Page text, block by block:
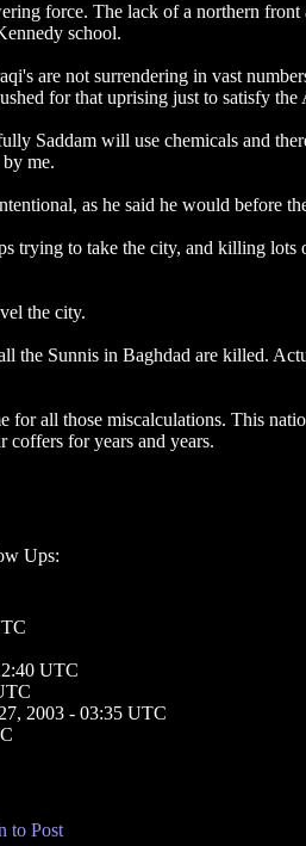
force. The lack of a northern
school.
are not surrendering in vast
for that uprising just to satisfy the
Saddam will use chemicals and
me.
as he said he would before
to take the city, and killing lots
the city.
the Sunnis in Baghdad are killed.
all those miscalculations. This
for years and years.
Ups:
UTC
2003 - 03:35 UTC
to Post